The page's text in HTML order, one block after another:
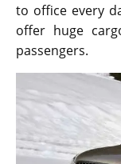
to office every
offer huge
passengers.